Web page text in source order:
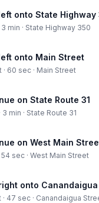
onto State Highway
3 min · State Highway 350
onto Main Street
60 sec · Main Street
on State Route 31
3 min · State Route 31
on West Main
54 sec · West Main Street
onto
· 47 sec · Canandaigua